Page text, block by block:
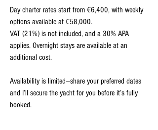
Day charter rates start from €6,400, with weekly
options available at €58,000.
VAT (21%) is not included, and a 30% APA
applies. Overnight stays are available at an
additional cost.
Availability is limited—share your preferred dates
and I’ll secure the yacht for you before it’s fully
booked.